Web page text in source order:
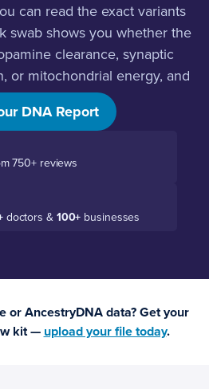
can read the exact variants
swab shows you whether the
clearance, synaptic
or mitochondrial energy, and
do about each.
DNA Report
750+ reviews
doctors & 100+ businesses
or AncestryDNA data? Get your
kit — upload your file today.